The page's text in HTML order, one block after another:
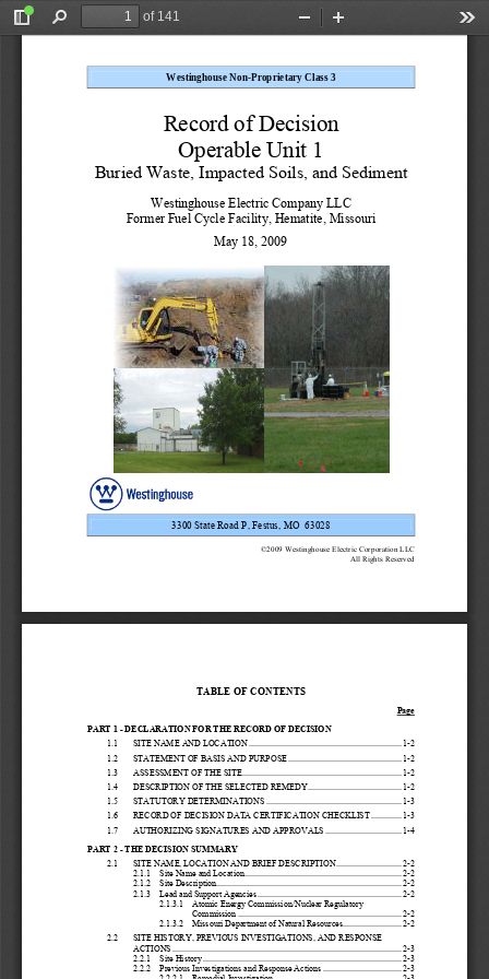
Toggle
Find
of 141
Zoom
Westinghouse Non-Proprietary Class 3
Record of Decision
Operable Unit 1
Buried Waste, Impacted Soils, and Sediment
Westinghouse Electric Company LLC
Former Fuel Cycle Facility, Hematite, Missouri
May 18, 2009
3300 State Road P, Festus, MO  63028
©2009 Westinghouse Electric Corporation LLC
All Rights Reserved
TABLE OF CONTENTS
Page
PART 1 - DECLARATION FOR THE RECORD OF DECISION
1.1
SITE NAME AND LOCATION ...................................................................... 1-2
1.2
STATEMENT OF BASIS AND PURPOSE .................................................... 1-2
1.3
ASSESSMENT OF THE SITE......................................................................... 1-2
1.4
DESCRIPTION OF THE SELECTED REMEDY........................................... 1-2
1.5
STATUTORY DETERMINATIONS .............................................................. 1-3
1.6
RECORD OF DECISION DATA CERTIFICATION CHECKLIST ..............
1-3
1.7
AUTHORIZING SIGNATURES AND APPROVALS ................................... 1-4
PART 2 - THE DECISION SUMMARY
2.1
SITE NAME, LOCATION AND BRIEF DESCRIPTION .............................. 2-2
2.1.1
Site Name and Location........................................................................ 2-2
2.1.2
Site Description..................................................................................... 2-2
2.1.3
Lead and Support Agencies .................................................................. 2-2
2.1.3.1
Atomic Energy Commission/Nuclear Regulatory
Commission ........................................................................... 2-2
2.1.3.2
Missouri Department of Natural Resources........................... 2-2
2.2
SITE HISTORY, PREVIOUS INVESTIGATIONS, AND RESPONSE
ACTIONS ......................................................................................................... 2-3
2.2.1
Site History ........................................................................................... 2-3
2.2.2
Previous Investigations and Response Actions .................................... 2-3